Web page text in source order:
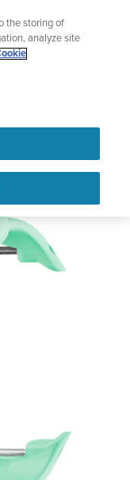
for runners
the storing of
analyze site